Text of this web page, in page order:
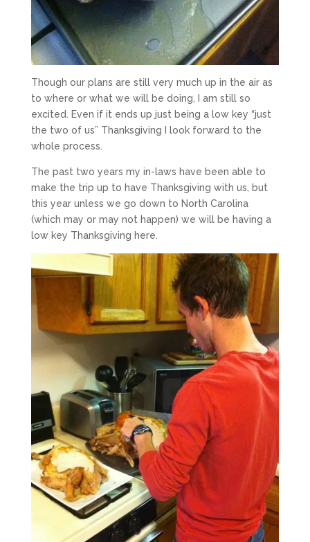
Though our plans are still very much up in the air as
to where or what we will be doing, I am still so
excited. Even if it ends up just being a low key “just
the two of us” Thanksgiving I look forward to the
whole process.
The past two years my in-laws have been able to
make the trip up to have Thanksgiving with us, but
this year unless we go down to North Carolina
(which may or may not happen) we will be having a
low key Thanksgiving here.